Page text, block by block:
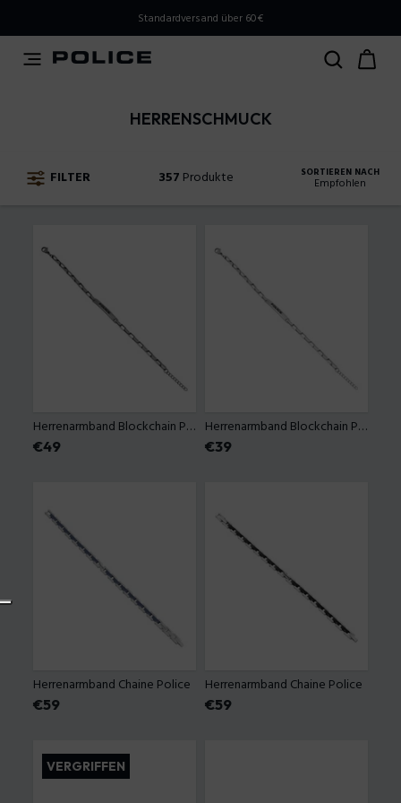
Standardversand über 60€
HERRENSCHMUCK
FILTER 357 Produkte SORTIEREN NACH
Empfohlen
Absteigender Preis
Neuankömmlinge
Herrenarmband Blockchain Police
Preis
€49
Herrenarmband Blockchain Police
Preis
€39
Herrenarmband Chaine Police
Preis
€59
Herrenarmband Chaine Police
Preis
€59
VERGRIFFEN
PLEASE SELECT YOUR MARKET
, but it appears
you like to proceed?